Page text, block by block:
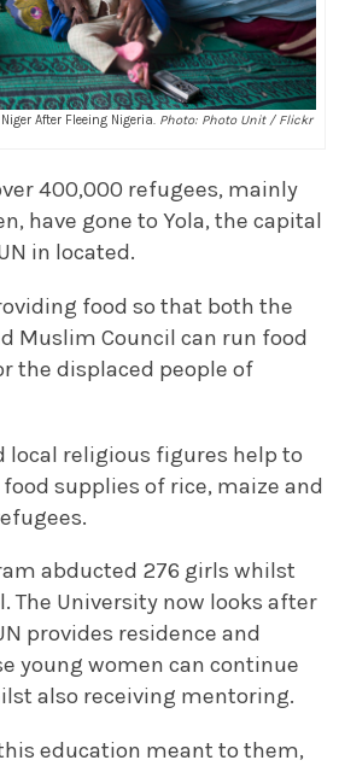
After Fleeing Nigeria. Photo: Photo Unit / Flickr
400,000 refugees, mainly
have gone to Yola, the capital
in located.
food so that both the
Muslim Council can run food
the displaced people of
local religious figures help to
supplies of rice, maize and
abducted 276 girls whilst
The University now looks after
provides residence and
young women can continue
also receiving mentoring.
education meant to them,